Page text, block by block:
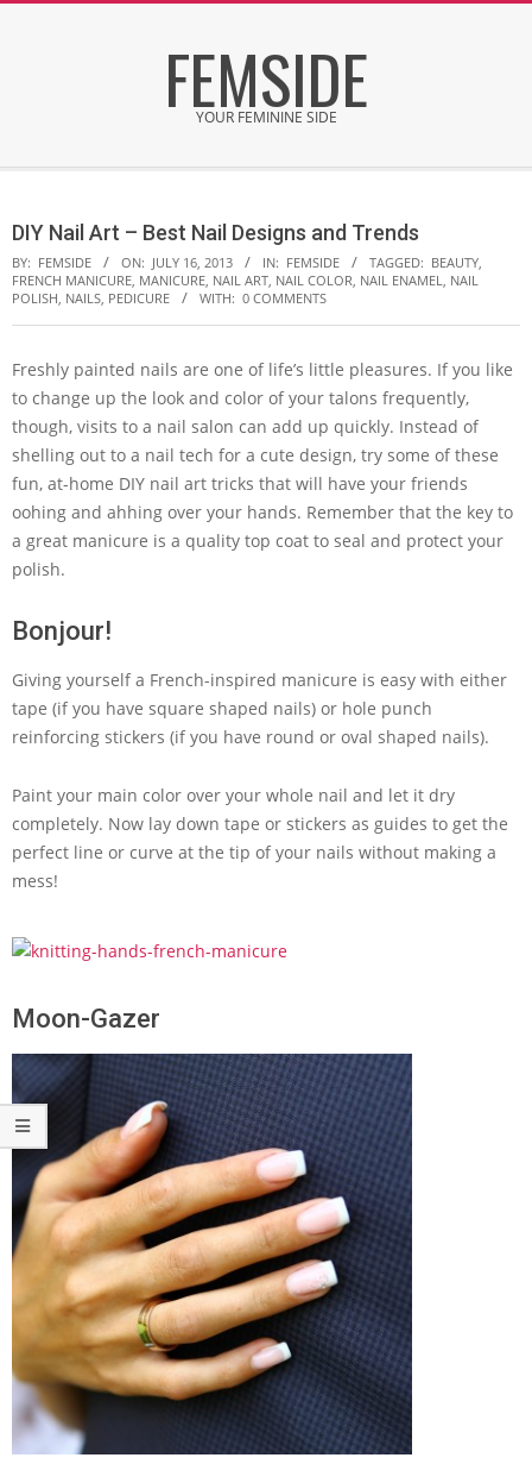
FEMSIDE
YOUR FEMININE SIDE
Menu
DIY Nail Art – Best Nail Designs and Trends
BY: FEMSIDE ON: JULY 16, 2013 IN: FEMSIDE TAGGED: BEAUTY,
FRENCH MANICURE, MANICURE, NAIL ART, NAIL COLOR, NAIL ENAMEL, NAIL
POLISH, NAILS, PEDICURE WITH: 0 COMMENTS
Freshly painted nails are one of life’s little pleasures. If you like
to change up the look and color of your talons frequently,
though, visits to a nail salon can add up quickly. Instead of
shelling out to a nail tech for a cute design, try some of these
fun, at-home DIY nail art tricks that will have your friends
oohing and ahhing over your hands. Remember that the key to
a great manicure is a quality top coat to seal and protect your
polish.
Bonjour!
Giving yourself a French-inspired manicure is easy with either
tape (if you have square shaped nails) or hole punch
reinforcing stickers (if you have round or oval shaped nails).
Paint your main color over your whole nail and let it dry
completely. Now lay down tape or stickers as guides to get the
perfect line or curve at the tip of your nails without making a
mess!
Moon-Gazer